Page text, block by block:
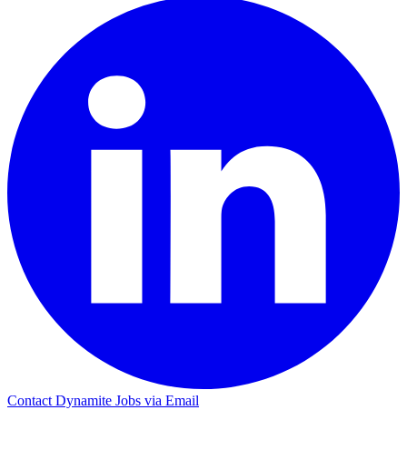
Contact Dynamite Jobs via Email